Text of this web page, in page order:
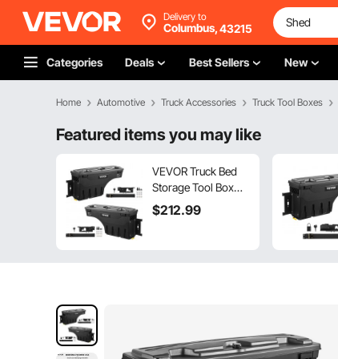
Delivery to
Columbus,43215
Categories Deals Best Sellers New
Home Automotive Truck Accessories Truck Tool Boxes
Featured items you may like
VEVOR Truck Bed
Storage Tool Box
2019-20 Chevrolet
Silverado 1500
$212.99